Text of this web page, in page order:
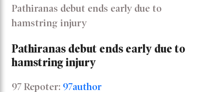
Pathiranas debut ends early due to
hamstring injury
Pathiranas debut ends early due to
hamstring injury
97 Repoter: 97author